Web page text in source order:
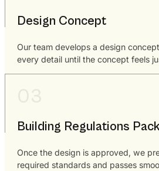
Design Concept
Our team develops a design
every detail until the concept feels
Building Regulations
Once the design is approved, we
required standards and passes